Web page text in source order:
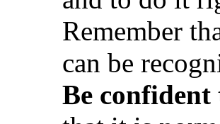
Remember
can be
Be